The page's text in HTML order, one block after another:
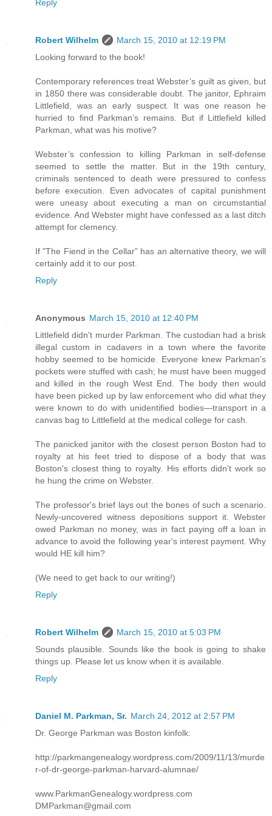
Reply
Robert Wilhelm
March 15, 2010 at 12:19 PM
Looking forward to the book!
Contemporary references treat Webster’s guilt as given, but
in 1850 there was considerable doubt. The janitor, Ephraim
Littlefield, was an early suspect. It was one reason he
hurried to find Parkman’s remains. But if Littlefield killed
Parkman, what was his motive?
Webster’s confession to killing Parkman in self-defense
seemed to settle the matter. But in the 19th century,
criminals sentenced to death were pressured to confess
before execution. Even advocates of capital punishment
were uneasy about executing a man on circumstantial
evidence. And Webster might have confessed as a last ditch
attempt for clemency.
If "The Fiend in the Cellar” has an alternative theory, we will
certainly add it to our post.
Reply
Anonymous March 15, 2010 at 12:40 PM
Littlefield didn't murder Parkman. The custodian had a brisk
illegal custom in cadavers in a town where the favorite
hobby seemed to be homicide. Everyone knew Parkman's
pockets were stuffed with cash; he must have been mugged
and killed in the rough West End. The body then would
have been picked up by law enforcement who did what they
were known to do with unidentified bodies—transport in a
canvas bag to Littlefield at the medical college for cash.
The panicked janitor with the closest person Boston had to
royalty at his feet tried to dispose of a body that was
Boston's closest thing to royalty. His efforts didn't work so
he hung the crime on Webster.
The professor's brief lays out the bones of such a scenario.
Newly-uncovered witness depositions support it. Webster
owed Parkman no money, was in fact paying off a loan in
advance to avoid the following year's interest payment. Why
would HE kill him?
(We need to get back to our writing!)
Reply
Robert Wilhelm
March 15, 2010 at 5:03 PM
Sounds plausible. Sounds like the book is going to shake
things up. Please let us know when it is available.
Reply
Daniel M. Parkman, Sr. March 24, 2012 at 2:57 PM
Dr. George Parkman was Boston kinfolk:
http://parkmangenealogy.wordpress.com/2009/11/13/murde
r-of-dr-george-parkman-harvard-alumnae/
www.ParkmanGenealogy.wordpress.com
DMParkman@gmail.com